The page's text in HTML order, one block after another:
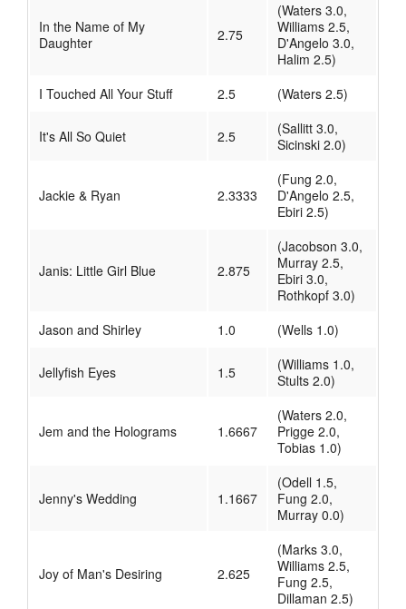
In the Name of My
Daughter
2.75
(Waters 3.0,
Williams 2.5,
D'Angelo 3.0,
Halim 2.5)
I Touched All Your Stuff
2.5 (Waters 2.5)
It's All So Quiet 2.5
(Sallitt 3.0,
Sicinski 2.0)
Jackie & Ryan 2.3333
(Fung 2.0,
D'Angelo 2.5,
Ebiri 2.5)
Janis: Little Girl Blue 2.875
(Jacobson 3.0,
Murray 2.5,
Ebiri 3.0,
Rothkopf 3.0)
Jason and Shirley
1.0 (Wells 1.0)
Jellyfish Eyes 1.5
(Williams 1.0,
Stults 2.0)
Jem and the Holograms 1.6667
(Waters 2.0,
Prigge 2.0,
Tobias 1.0)
Jenny's Wedding 1.1667
(Odell 1.5,
Fung 2.0,
Murray 0.0)
Joy of Man's Desiring 2.625
(Marks 3.0,
Williams 2.5,
Fung 2.5,
Dillaman 2.5)